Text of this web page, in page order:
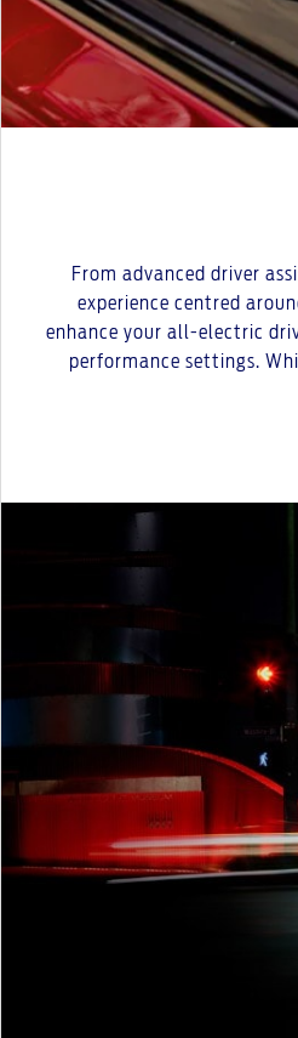
From advanced driver
experience centred
enhance your all-electric
performance settings.